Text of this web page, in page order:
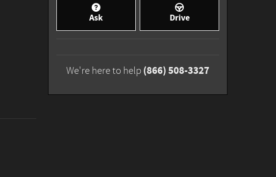
Ask Drive
We're here to help (866) 508-3327